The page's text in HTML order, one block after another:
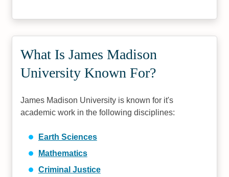
What Is James Madison
University Known For?
James Madison University is known for it's
academic work in the following disciplines:
Earth Sciences
Mathematics
Criminal Justice